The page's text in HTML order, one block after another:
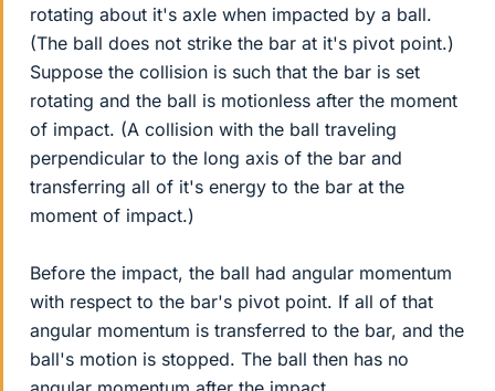
rotating about it's axle when impacted by a ball.
(The ball does not strike the bar at it's pivot point.)
Suppose the collision is such that the bar is set
rotating and the ball is motionless after the moment
of impact. (A collision with the ball traveling
perpendicular to the long axis of the bar and
transferring all of it's energy to the bar at the
moment of impact.)
Before the impact, the ball had angular momentum
with respect to the bar's pivot point. If all of that
angular momentum is transferred to the bar, and the
ball's motion is stopped. The ball then has no